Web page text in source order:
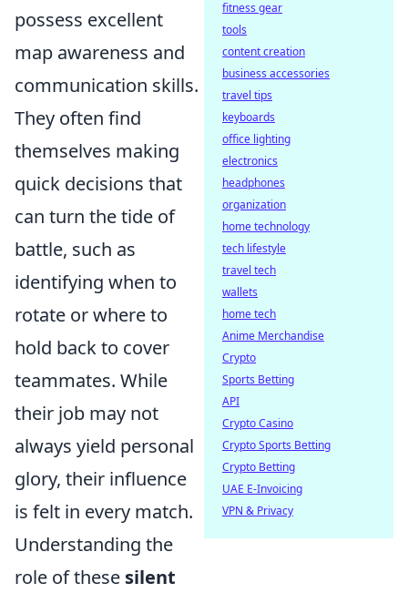
possess excellent
map awareness and
communication skills.
They often find
themselves making
quick decisions that
can turn the tide of
battle, such as
identifying when to
rotate or where to
hold back to cover
teammates. While
their job may not
always yield personal
glory, their influence
is felt in every match.
Understanding the
role of these silent
fitness gear
tools
content creation
business accessories
travel tips
keyboards
office lighting
electronics
headphones
organization
home technology
tech lifestyle
travel tech
wallets
home tech
Anime Merchandise
Crypto
Sports Betting
API
Crypto Casino
Crypto Sports Betting
Crypto Betting
UAE E-Invoicing
VPN & Privacy